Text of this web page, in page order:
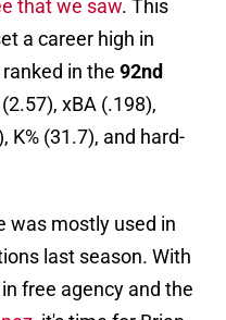
that we saw. This
a career high in
in the 92nd
xBA (.198),
K% (31.7), and hard-
was mostly used in
last season. With
free agency and the